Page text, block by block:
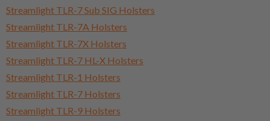
Streamlight TLR-7 Sub SIG Holsters
Streamlight TLR-7A Holsters
Streamlight TLR-7X Holsters
Streamlight TLR-7 HL-X Holsters
Streamlight TLR-1 Holsters
Streamlight TLR-7 Holsters
Streamlight TLR-9 Holsters